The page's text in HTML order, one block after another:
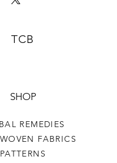
TCB
SHOP
REMEDIES
FABRICS
PATTERNS